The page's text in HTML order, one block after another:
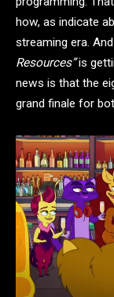
how, as indicate
streaming era.
Resources”is
news is that the
grand finale for